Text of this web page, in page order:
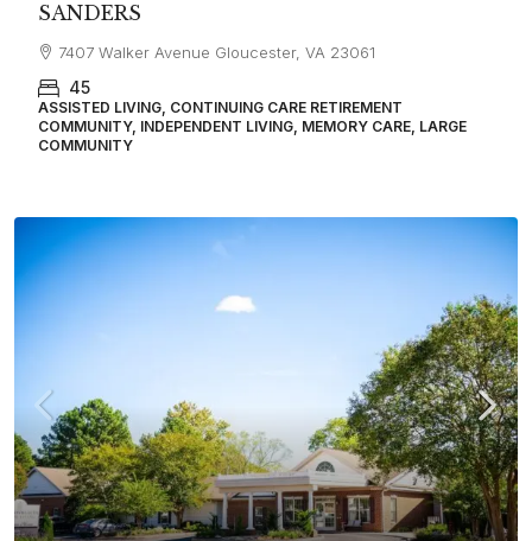
SANDERS
7407 Walker Avenue Gloucester, VA 23061
45
ASSISTED LIVING, CONTINUING CARE RETIREMENT
COMMUNITY, INDEPENDENT LIVING, MEMORY CARE, LARGE
COMMUNITY